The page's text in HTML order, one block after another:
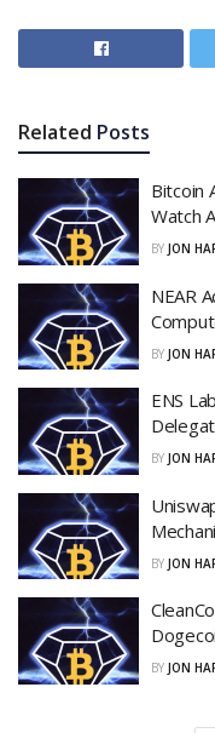
Related Posts
Bitcoin
Watch
BY JON
NEAR
BY JON
ENS
BY JON
BY JON
BY JON